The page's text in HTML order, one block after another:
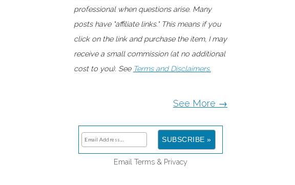
professional when questions arise. Many
posts have "affiliate links." This means if you
click on the link and purchase the item, I may
receive a small commission (at no additional
cost to you). See Terms and Disclaimers.
See More →
Email Terms & Privacy